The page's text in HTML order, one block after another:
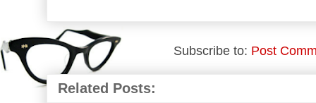
Subscribe to: Post
Related Posts: